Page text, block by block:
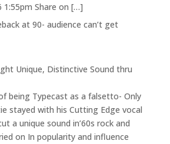
1:55pm Share on […]
at 90- audience can’t get
Unique, Distinctive Sound thru
being Typecast as a falsetto- Only
stayed with his Cutting Edge vocal
a unique sound in’60s rock and
on In popularity and influence